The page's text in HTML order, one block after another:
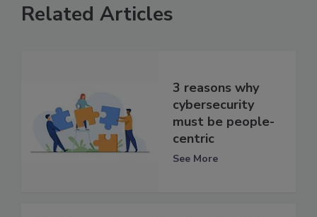
Related Articles
3 reasons why
cybersecurity
must be people-
centric
See More